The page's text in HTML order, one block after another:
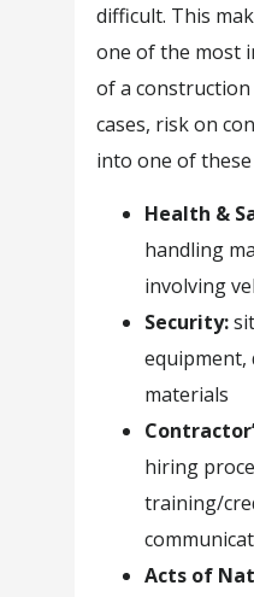
difficult. This
one of the most
of a
cases, risk on
into one of
Health &
handling
involving
Security:
equipment,
materials
hiring
training/
Acts of